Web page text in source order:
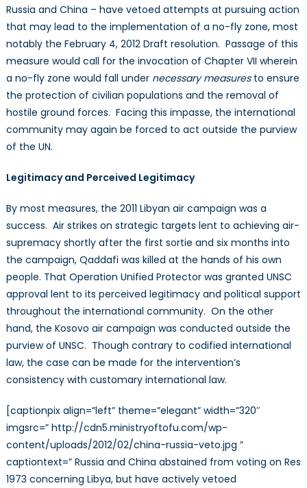
Russia and China – have vetoed attempts at pursuing action
that may lead to the implementation of a no-fly zone, most
notably the February 4, 2012 Draft resolution. Passage of this
measure would call for the invocation of Chapter VII wherein
a no-fly zone would fall under necessary measuresto ensure
the protection of civilian populations and the removal of
hostile ground forces. Facing this impasse, the international
community may again be forced to act outside the purview
of the UN.
Legitimacy and Perceived Legitimacy
By most measures, the 2011 Libyan air campaign was a
success. Air strikes on strategic targets lent to achieving air-
supremacy shortly after the first sortie and six months into
the campaign, Qaddafi was killed at the hands of his own
people. That Operation Unified Protector was granted UNSC
approval lent to its perceived legitimacy and political support
throughout the international community. On the other
hand, the Kosovo air campaign was conducted outside the
purview of UNSC. Though contrary to codified international
law, the case can be made for the intervention’s
consistency with customary international law.
[captionpix align=”left” theme=”elegant” width=”320″
imgsrc=” http://cdn5.ministryoftofu.com/wp-
content/uploads/2012/02/china-russia-veto.jpg ”
captiontext=” Russia and China abstained from voting on Res
1973 concerning Libya, but have actively vetoed